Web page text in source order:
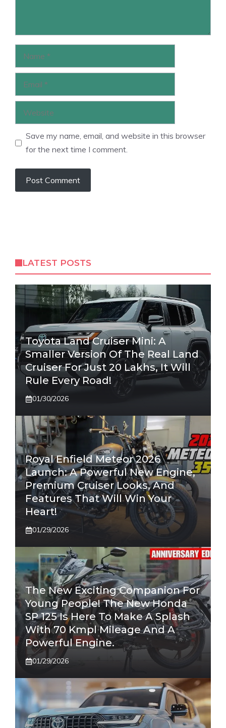
Save my name, email, and website in this browser
for the next time I comment.
LATEST POSTS
Toyota Land Cruiser Mini: A
Smaller Version Of The Real Land
Cruiser For Just 20 Lakhs, It Will
Rule Every Road!
01/30/2026
Royal Enfield Meteor 2026
Launch: A Powerful New Engine,
Premium Cruiser Looks, And
Features That Will Win Your
Heart!
01/29/2026
The New Exciting Companion For
Young People! The New Honda
SP 125 Is Here To Make A Splash
With 70 Kmpl Mileage And A
Powerful Engine.
01/29/2026